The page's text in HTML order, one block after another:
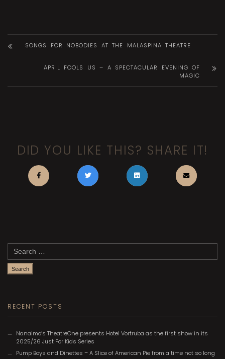
SONGS FOR NOBODIES AT THE MALASPINA THEATRE
APRIL FOOLS US – A SPECTACULAR EVENING OF
MAGIC
DID YOU LIKE THIS? SHARE IT!
Search
for:
RECENT POSTS
Nanaimo’s TheatreOne presents Hotel Vortruba as the first show in its
2025/26 Just For Kids Series
Pump Boys and Dinettes – A Slice of American Pie from a time not so long